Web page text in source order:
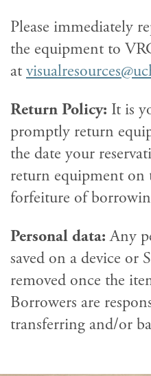
Please immediately
the equipment to
at
Return Policy: It is
promptly return
the date your
return equipment
forfeiture of
Personal data: Any
saved on a device or
removed once the
Borrowers are
transferring and/or